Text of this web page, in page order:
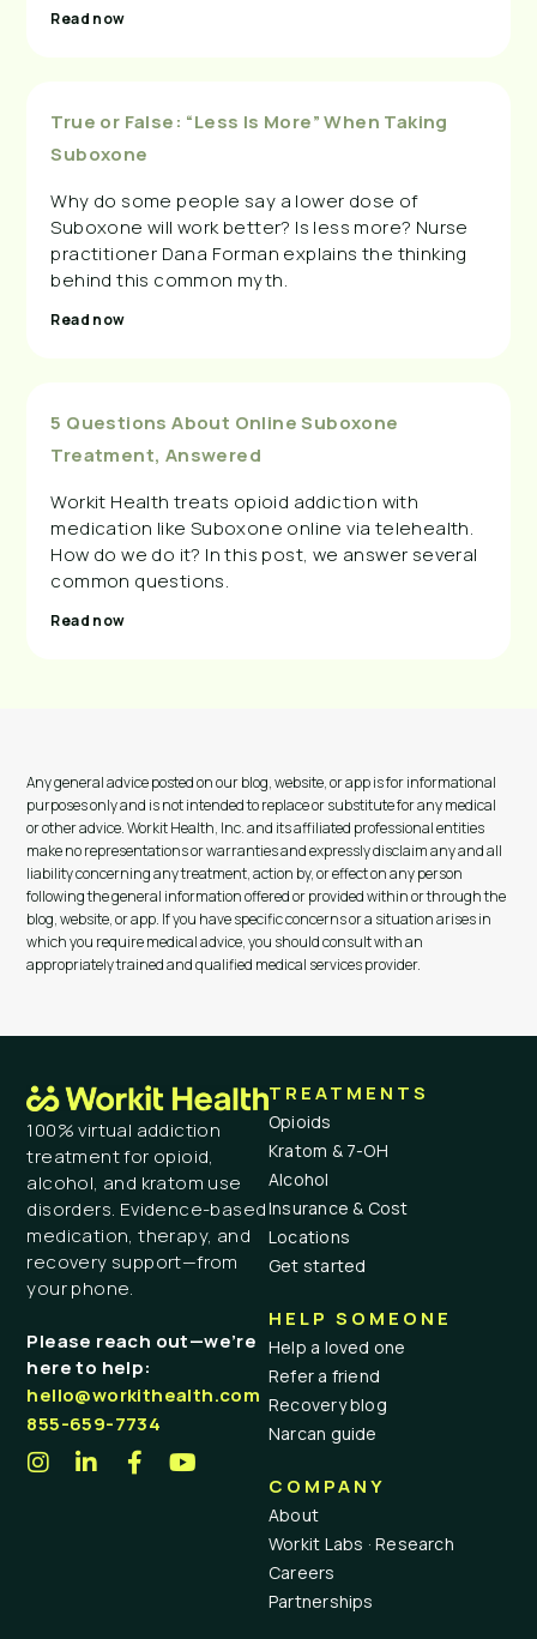
Read now
True or False: “Less Is More” When Taking
Suboxone
Why do some people say a lower dose of
Suboxone will work better? Is less more? Nurse
practitioner Dana Forman explains the thinking
behind this common myth.
Read now
5 Questions About Online Suboxone
Treatment, Answered
Workit Health treats opioid addiction with
medication like Suboxone online via telehealth.
How do we do it? In this post, we answer several
common questions.
Read now
Any general advice posted on our blog, website, or app is for informational
purposes only and is not intended to replace or substitute for any medical
or other advice. Workit Health, Inc. and its affiliated professional entities
make no representations or warranties and expressly disclaim any and all
liability concerning any treatment, action by, or effect on any person
following the general information offered or provided within or through the
blog, website, or app. If you have specific concerns or a situation arises in
which you require medical advice, you should consult with an
appropriately trained and qualified medical services provider.
100% virtual addiction
treatment for opioid,
alcohol, and kratom use
disorders. Evidence-based
medication, therapy, and
recovery support—from
your phone.
Please reach out—we’re
here to help:
hello@workithealth.com
855-659-7734
TREATMENTS
Opioids
Kratom & 7-OH
Alcohol
Insurance & Cost
Locations
Get started
HELP SOMEONE
Help a loved one
Refer a friend
Recovery blog
Narcan guide
COMPANY
About
Workit Labs · Research
Careers
Partnerships